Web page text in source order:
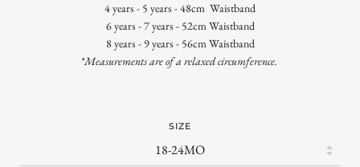
4 years - 5 years - 48cm Waistband
6 years - 7 years - 52cmWaistband
8 years - 9 years - 56cm Waistband
*Measurements are of a relaxed circumference.
SIZE